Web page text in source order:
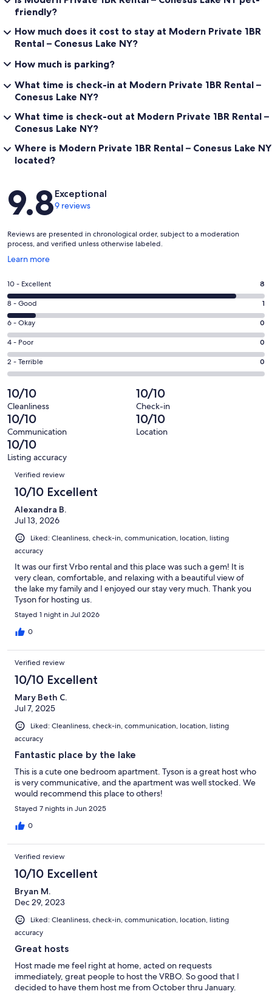
friendly?
How much does it cost to stay at Modern Private 1BR
Rental – Conesus Lake NY?
How much is parking?
What time is check-in at Modern Private 1BR Rental –
Conesus Lake NY?
What time is check-out at Modern Private 1BR Rental –
Conesus Lake NY?
Where is Modern Private 1BR Rental – Conesus Lake NY
located?
Reviews
9.8Exceptional
9 reviews
Reviews are presented in chronological order, subject to a moderation
process, and verified unless otherwise labeled.
Learn more
Opens
a
new
window
Rating
10
-
Excellent.
8
out
of
9
reviews
10 - Excellent 8
Rating
8
-
Good.
1
out
9
reviews
8 - Good 1
Rating
6
-
Okay.
0
out
of
9
reviews
6 - Okay 0
Rating
4
-
0
out
of
9
reviews
4 - Poor 0
Rating
2
-
Terrible.
0
out
of
9
reviews
2 - Terrible 0
10/10
Cleanliness
10/10
Check-in
10/10
Communication
10/10
Location
10/10
Listing accuracy
Reviews
Verified review
10/10 Excellent
Alexandra B.
Jul 13, 2026
Liked: Cleanliness, check-in, communication, location, listing
accuracy
It was our first Vrbo rental and this place was such a gem! It is
very clean, comfortable, and relaxing with a beautiful view of
the lake my family and I enjoyed our stay very much. Thank you
Tyson for hosting us.
Stayed 1 night in Jul 2026
0
Verified review
10/10 Excellent
Mary Beth C.
Jul 7, 2025
Liked: Cleanliness, check-in, communication, location, listing
accuracy
Fantastic place by the lake
This is a cute one bedroom apartment. Tyson is a great host who
is very communicative, and the apartment was well stocked. We
would recommend this place to others!
Stayed 7 nights in Jun 2025
0
Verified review
10/10 Excellent
Bryan M.
Dec 29, 2023
Liked: Cleanliness, check-in, communication, location, listing
accuracy
Great hosts
Host made me feel right at home, acted on requests
immediately, great people to host the VRBO. So good that I
decided to have them host me from October thru January.